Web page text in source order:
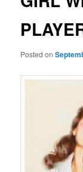
Posted on